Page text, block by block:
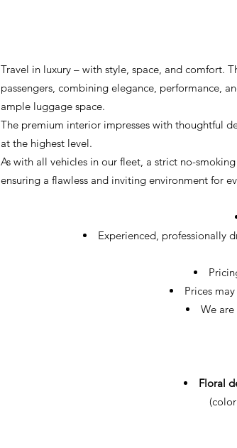
Travel in luxury – with style, space, and comfort.
passengers, combining elegance, performance,
ample luggage space.
The premium interior impresses with thoughtful
at the highest level.
As with all vehicles in our fleet, a strict no-
ensuring a flawless and inviting environment for
Experienced, professionally
Prices
We
Floral